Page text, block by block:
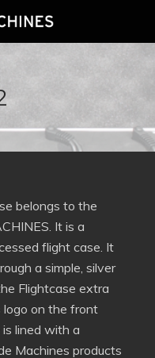
belongs to the
It is a
flight case. It
a simple, silver
Flightcase extra
on the front
lined with a
Machines products